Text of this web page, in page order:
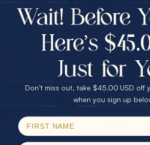
Every month we're giving away
unspeakable value. Enter for
For Your
CLAIM YOUR
$75.00 CASH
25% Off
30% Off
40% Off
$75.00 CASH
25% Off
30% Off
40% Off
Email
Don’t miss out, take $45.00 USD off
when you sign up